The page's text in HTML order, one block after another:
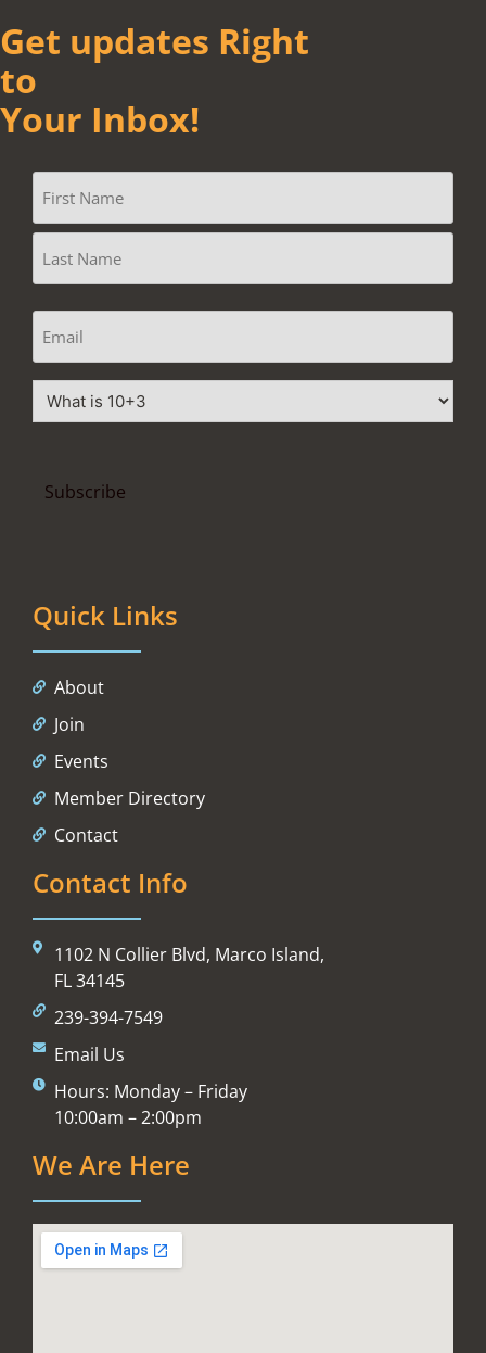
Get updates Right
to
Your Inbox!
Quick Links
About
Join
Events
Member Directory
Contact
Contact Info
1102 N Collier Blvd, Marco Island,
FL 34145
239-394-7549
Email Us
Hours: Monday – Friday
10:00am – 2:00pm
We Are Here